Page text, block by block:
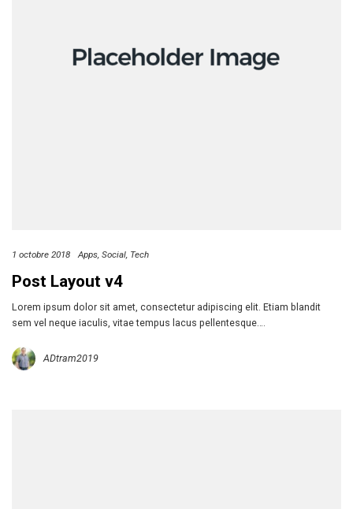
1 octobre 2018 Apps Social Tech
Post Layout v4
Lorem ipsum dolor sit amet, consectetur adipiscing elit. Etiam blandit
sem vel neque iaculis, vitae tempus lacus pellentesque….
ADtram2019